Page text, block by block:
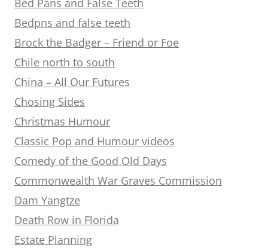
Bedpns and false teeth
Brock the Badger – Friend or Foe
Chile north to south
China – All Our Futures
Chosing Sides
Christmas Humour
Classic Pop and Humour videos
Comedy of the Good Old Days
Commonwealth War Graves Commission
Dam Yangtze
Death Row in Florida
Estate Planning